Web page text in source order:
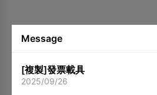
Message
[複製]發票載具
2025/09/26